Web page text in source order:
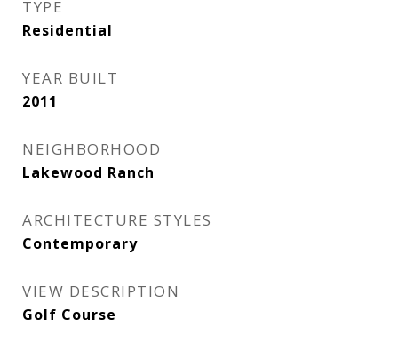
TYPE
Residential
YEAR BUILT
2011
NEIGHBORHOOD
Lakewood Ranch
ARCHITECTURE STYLES
Contemporary
VIEW DESCRIPTION
Golf Course